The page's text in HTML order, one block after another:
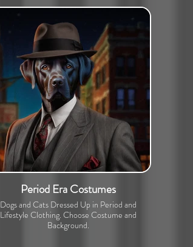
Period Era Costumes
Dogs and Cats Dressed Up in Period and
Lifestyle Clothing. Choose Costume and
Background.